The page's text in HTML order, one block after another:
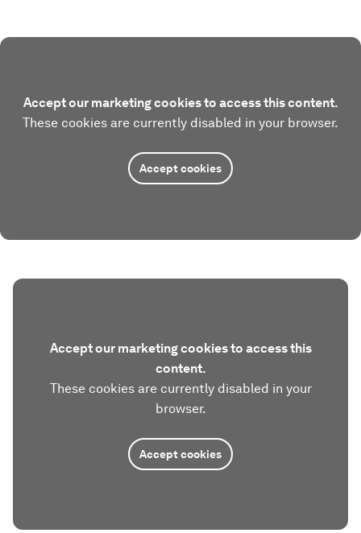
Accept our marketing cookies to access this content.
These cookies are currently disabled in your browser.
Accept cookies
Accept our marketing cookies to access this
content.
These cookies are currently disabled in your
browser.
Accept cookies